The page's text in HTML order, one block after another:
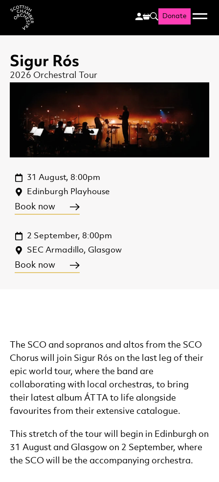
Scottish Chamber
Search
Donate Menu
Sigur Rós
2026 Orchestral Tour
31 August, 8:00pm
Edinburgh Playhouse
Book now
2 September, 8:00pm
SEC Armadillo, Glasgow
Book now
The SCO and sopranos and altos from the SCO
Chorus will join Sigur Rós on the last leg of their
epic world tour, where the band are
collaborating with local orchestras, to bring
their latest album ÁTTA to life alongside
favourites from their extensive catalogue.
This stretch of the tour will begin in Edinburgh on
31 August and Glasgow on 2 September, where
the SCO will be the accompanying orchestra.